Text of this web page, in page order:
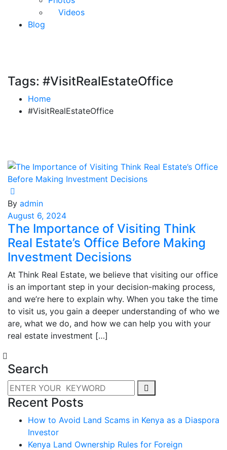
Videos
Blog
Tags: #VisitRealEstateOffice
Home
#VisitRealEstateOffice
By admin
August 6, 2024
The Importance of Visiting Think
Real Estate’s Office Before Making
Investment Decisions
At Think Real Estate, we believe that visiting our office
is an important step in your decision-making process,
and we’re here to explain why. When you take the time
to visit us, you gain a deeper understanding of who we
are, what we do, and how we can help you with your
real estate investment […]
Search
Recent Posts
How to Avoid Land Scams in Kenya as a Diaspora
Investor
Kenya Land Ownership Rules for Foreign